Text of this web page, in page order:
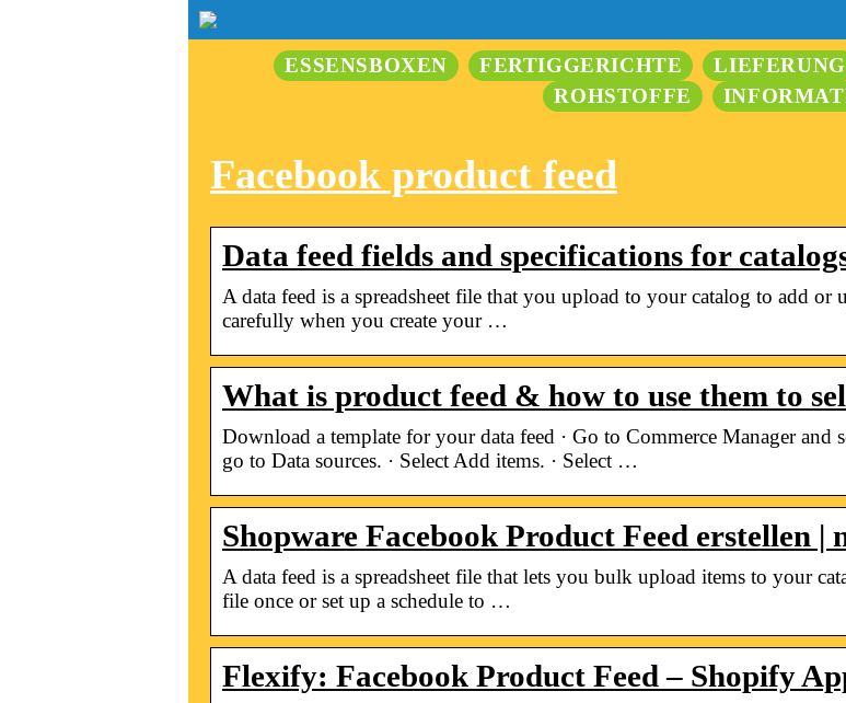
ESSENSBOXEN FERTIGGERICHTE LIEFERUNG
ROHSTOFFE
Facebook product feed
Data feed fields and specifications for
A data feed is a spreadsheet file that you upload to your catalog to add
carefully when you create your …
What is product feed & how to use them to
Download a template for your data feed · Go to Commerce Manager and
go to Data sources. · Select Add items. · Select …
Shopware Facebook Product Feed erstellen |
A data feed is a spreadsheet file that lets you bulk upload items to your
file once or set up a schedule to …
Flexify: Facebook Product Feed – Shopify